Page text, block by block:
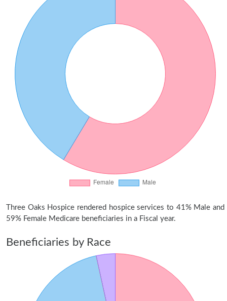
Three Oaks Hospice rendered hospice services to 41% Male and
59% Female Medicare beneficiaries in a Fiscal year.
Beneficiaries by Race